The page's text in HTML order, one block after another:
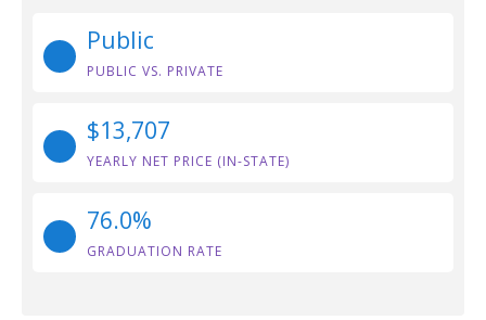
Public
PUBLIC VS. PRIVATE
$13,707
YEARLY NET PRICE (IN-STATE)
76.0%
GRADUATION RATE